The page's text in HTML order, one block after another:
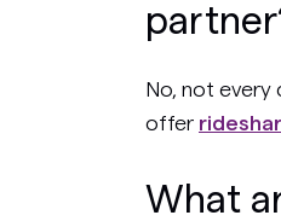
No, not every
offer
What